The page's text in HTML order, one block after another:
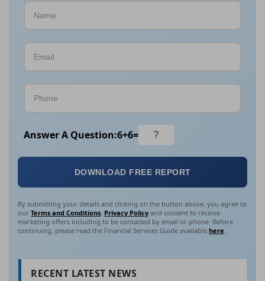
Answer A Question:6+6=
DOWNLOAD FREE REPORT
By submitting your details and clicking on the button above, you agree to
our Terms and Conditions, Privacy Policy and consent to receive
marketing offers including to be contacted by email or phone. Before
continuing, please read the Financial Services Guide available here.
RECENT LATEST NEWS